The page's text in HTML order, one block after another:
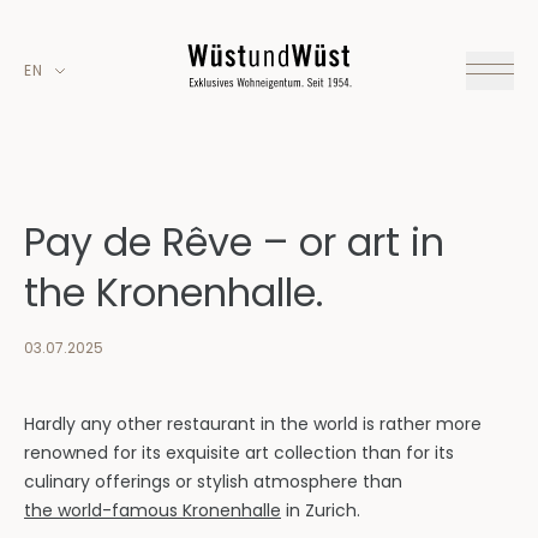
EN
Pay de Rêve – or art in
the Kronenhalle.
03.07.2025
Hardly any other restaurant in the world is rather more
renowned for its exquisite art collection than for its
culinary offerings or stylish atmosphere than
the world-famous Kronenhalle in Zurich.